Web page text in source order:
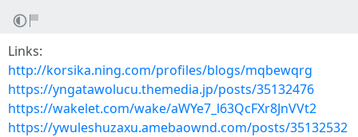
Links:
http://korsika.ning.com/profiles/blogs/mqbewqrg
https://yngatawolucu.themedia.jp/posts/35132476
https://wakelet.com/wake/aWYe7_l63QcFXr8JnVVt2
https://ywuleshuzaxu.amebaownd.com/posts/35132532